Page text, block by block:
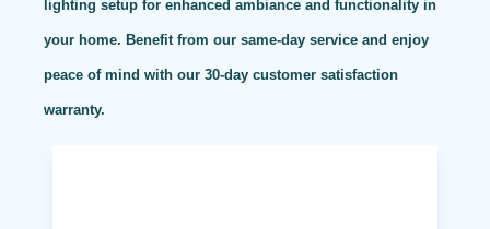
lighting setup for enhanced ambiance and functionality in
your home. Benefit from our same-day service and enjoy
peace of mind with our 30-day customer satisfaction
warranty.